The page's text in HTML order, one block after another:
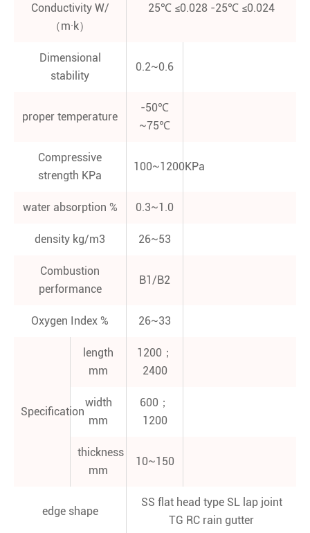
Conductivity W/
（m·k）
25℃ ≤0.028 -25℃ ≤0.024
Dimensional
stability
0.2~0.6
proper temperature
-50℃
~75℃
Compressive
strength KPa
100~1200KPa
water absorption % 0.3~1.0
density kg/m3 26~53
Combustion
performance
B1/B2
Oxygen Index % 26~33
Specification
length
mm
1200；
2400
width
mm
600；
1200
thickness
mm
10~150
edge shape
SS flat head type SL lap joint
TG RC rain gutter